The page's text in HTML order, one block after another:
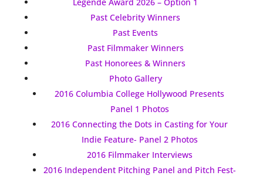
Légende Award 2026 – Option 1
Past Celebrity Winners
Past Events
Past Filmmaker Winners
Past Honorees & Winners
Photo Gallery
2016 Columbia College Hollywood Presents
Panel 1 Photos
2016 Connecting the Dots in Casting for Your
Indie Feature- Panel 2 Photos
2016 Filmmaker Interviews
2016 Independent Pitching Panel and Pitch Fest-